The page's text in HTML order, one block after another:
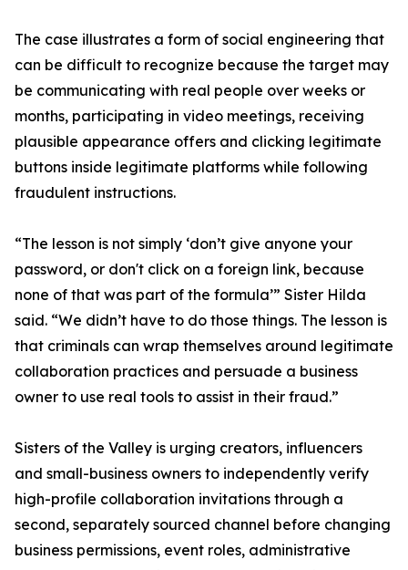
The case illustrates a form of social engineering that
can be difficult to recognize because the target may
be communicating with real people over weeks or
months, participating in video meetings, receiving
plausible appearance offers and clicking legitimate
buttons inside legitimate platforms while following
fraudulent instructions.
“The lesson is not simply ‘don’t give anyone your
password, or don't click on a foreign link, because
none of that was part of the formula’” Sister Hilda
said. “We didn’t have to do those things. The lesson is
that criminals can wrap themselves around legitimate
collaboration practices and persuade a business
owner to use real tools to assist in their fraud.”
Sisters of the Valley is urging creators, influencers
and small-business owners to independently verify
high-profile collaboration invitations through a
second, separately sourced channel before changing
business permissions, event roles, administrative